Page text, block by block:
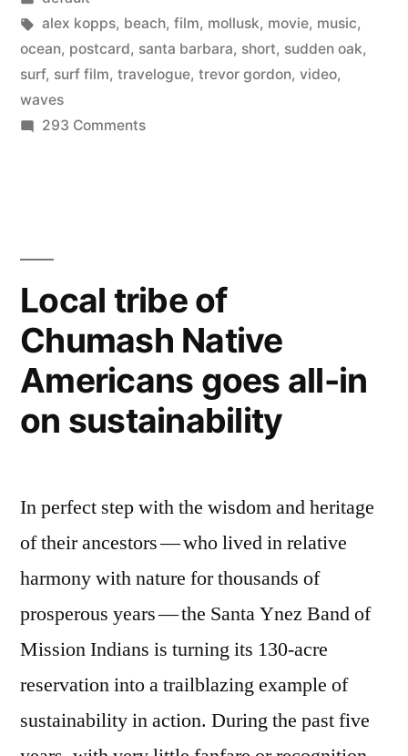
in
Tags:
alex kopps, beach, film, mollusk, movie, music,
ocean, postcard, santa barbara, short, sudden oak,
surf, surf film, travelogue, trevor gordon, video,
waves
293 Commentson
Barbara
Local tribe of
Chumash Native
Americans goes all-in
on sustainability
In perfect step with the wisdom and heritage
of their ancestors — who lived in relative
harmony with nature for thousands of
prosperous years — the Santa Ynez Band of
Mission Indians is turning its 130-acre
reservation into a trailblazing example of
sustainability in action. During the past five